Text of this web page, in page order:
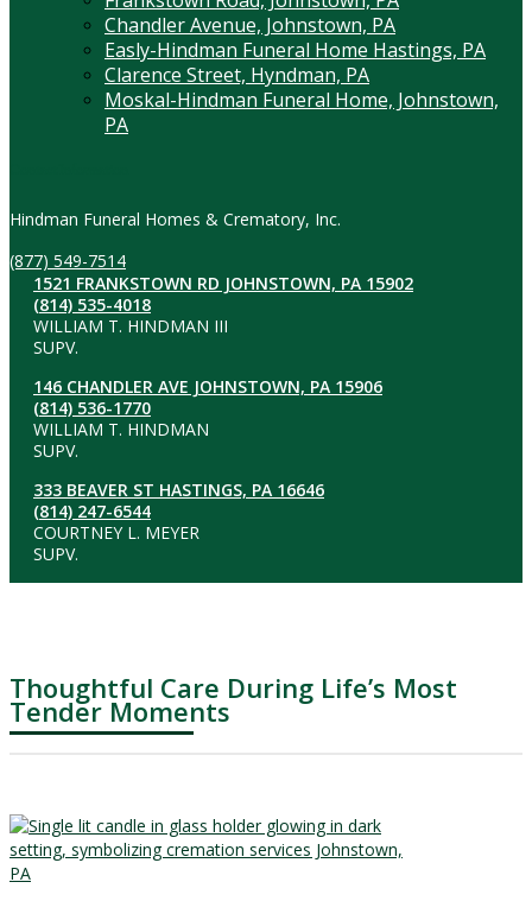
Chandler Avenue, Johnstown, PA
Easly-Hindman Funeral Home Hastings, PA
Clarence Street, Hyndman, PA
Moskal-Hindman Funeral Home, Johnstown,
PA
Hindman Funeral Homes & Crematory, Inc.
(877) 549-7514
1521 FRANKSTOWN RD JOHNSTOWN, PA 15902
(814) 535-4018
WILLIAM T. HINDMAN III
SUPV.
146 CHANDLER AVE JOHNSTOWN, PA 15906
(814) 536-1770
WILLIAM T. HINDMAN
SUPV.
333 BEAVER ST HASTINGS, PA 16646
(814) 247-6544
COURTNEY L. MEYER
SUPV.
Thoughtful Care During Life’s Most
Tender Moments